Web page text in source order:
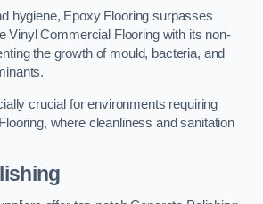
hygiene, Epoxy Flooring surpasses
Vinyl Commercial Flooring with its non-
the growth of mould, bacteria, and
crucial for environments requiring
where cleanliness and sanitation